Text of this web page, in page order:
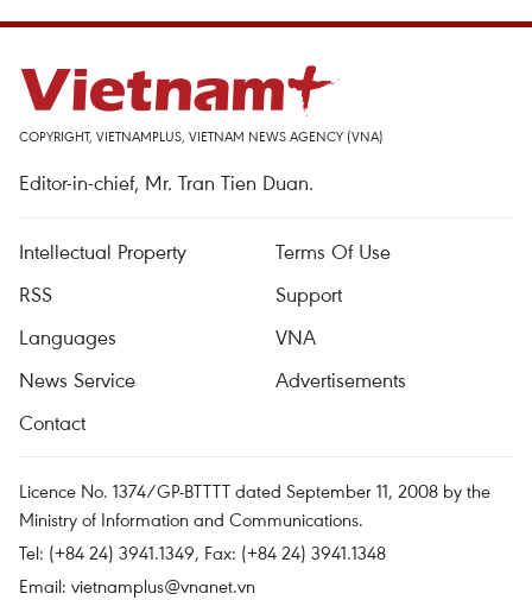
COPYRIGHT, VIETNAMPLUS, VIETNAM NEWS AGENCY (VNA)
Editor-in-chief, Mr. Tran Tien Duan.
Intellectual Property
Terms Of Use
RSS
Support
Languages
VNA
News Service
Advertisements
Contact
Licence No. 1374/GP-BTTTT dated September 11, 2008 by the
Ministry of Information and Communications.
Tel: (+84 24) 3941.1349, Fax: (+84 24) 3941.1348
Email: vietnamplus@vnanet.vn